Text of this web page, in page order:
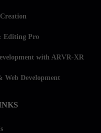
Editing Pro
with ARVR-XR
Web Development